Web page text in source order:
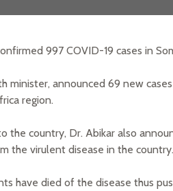
997 COVID-19 cases in
minister, announced 69 new
region.
the country, Dr. Abikar also
the virulent disease in the country.
have died of the disease thus